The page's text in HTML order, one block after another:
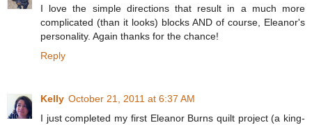
I love the simple directions that result in a much more
complicated (than it looks) blocks AND of course, Eleanor's
personality. Again thanks for the chance!
Reply
Kelly October 21, 2011 at 6:37 AM
I just completed my first Eleanor Burns quilt project (a king-